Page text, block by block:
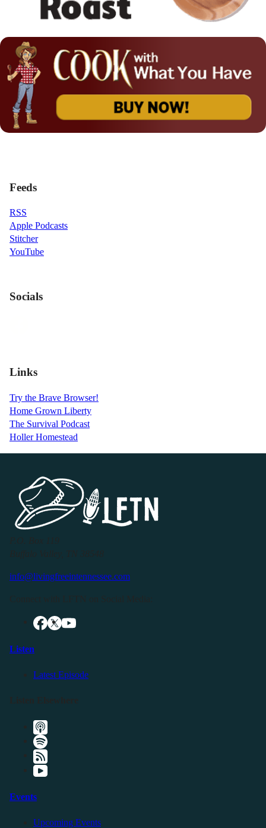
Feeds
RSS
Apple Podcasts
Stitcher
YouTube
Socials
Links
Try the Brave Browser!
Home Grown Liberty
The Survival Podcast
Holler Homestead
info@livingfreeintennessee.com
Listen
Latest Episode
Events
Upcoming Events